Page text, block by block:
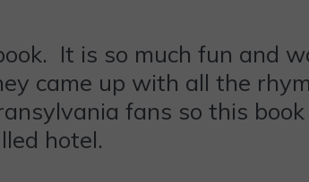
It is so much fun and
came up with all the
fans so this
hotel.